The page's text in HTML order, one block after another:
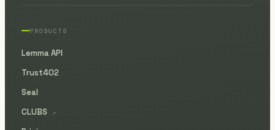
PRODUCTS
Lemma API
Trust402
Seal
CLUBS
↗